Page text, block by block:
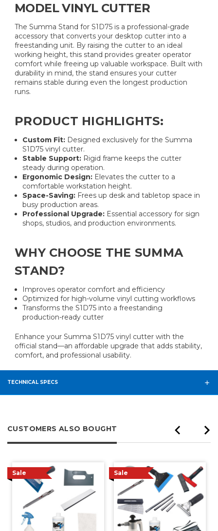
MODEL VINYL CUTTER
The Summa Stand for S1D75 is a professional-grade
accessory that converts your desktop cutter into a
freestanding unit. By raising the cutter to an ideal
working height, this stand provides greater operator
comfort while freeing up valuable workspace. Built with
durability in mind, the stand ensures your cutter
remains stable during even the longest production
runs.
PRODUCT HIGHLIGHTS:
Custom Fit: Designed exclusively for the Summa
S1D75 vinyl cutter.
Stable Support: Rigid frame keeps the cutter
steady during operation.
Ergonomic Design: Elevates the cutter to a
comfortable workstation height.
Space-Saving: Frees up desk and tabletop space in
busy production areas.
Professional Upgrade: Essential accessory for sign
shops, studios, and production environments.
WHY CHOOSE THE SUMMA
STAND?
Improves operator comfort and efficiency
Optimized for high-volume vinyl cutting workflows
Transforms the S1D75 into a freestanding
production-ready cutter
Enhance your Summa S1D75 vinyl cutter with the
official stand—an affordable upgrade that adds stability,
comfort, and professional usability.
TECHNICAL SPECS
CUSTOMERS ALSO BOUGHT
Sale Sale